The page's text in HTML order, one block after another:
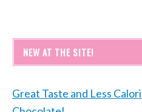
NEW AT THE SITE!
Great Taste and Less